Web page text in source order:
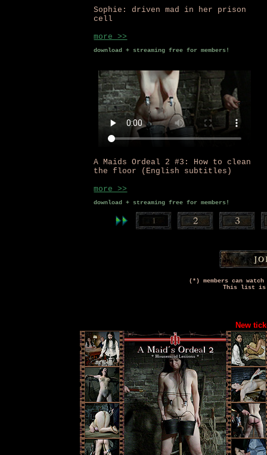
Sophie: driven mad in her prison
cell
more >>
download + streaming free for members!
A Maids Ordeal 2 #3: How to clean
the floor (English subtitles)
more >>
download + streaming free for members!
(*) members can
This list is
New